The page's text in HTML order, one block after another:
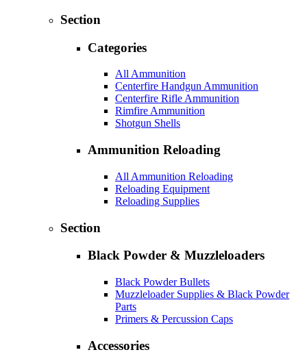
Section
Categories
All Ammunition
Centerfire Handgun Ammunition
Centerfire Rifle Ammunition
Rimfire Ammunition
Shotgun Shells
Ammunition Reloading
All Ammunition Reloading
Reloading Equipment
Reloading Supplies
Section
Black Powder & Muzzleloaders
Black Powder Bullets
Muzzleloader Supplies & Black Powder
Parts
Primers & Percussion Caps
Accessories